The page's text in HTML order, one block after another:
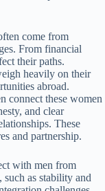
come from
From financial
their paths.
heavily on their
abroad.
connect these women
and clear
These
and partnership.
with men from
as stability and